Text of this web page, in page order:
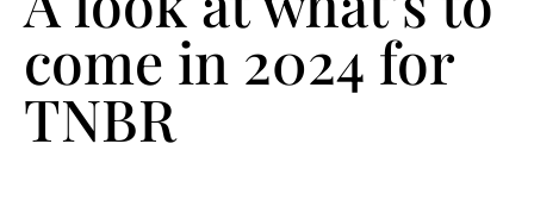
come in 2024 for
TNBR